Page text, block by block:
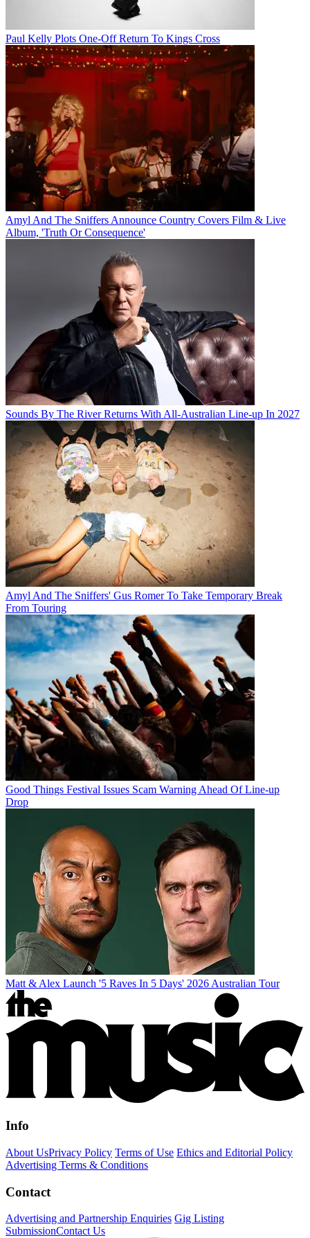
Paul Kelly Plots One-Off Return To Kings Cross
Amyl And The Sniffers Announce Country Covers Film & Live
Album, 'Truth Or Consequence'
Sounds By The River Returns With All-Australian Line-up In 2027
Amyl And The Sniffers' Gus Romer To Take Temporary Break
From Touring
Good Things Festival Issues Scam Warning Ahead Of Line-up
Drop
Matt & Alex Launch '5 Raves In 5 Days' 2026 Australian Tour
Info
About UsPrivacy Policy Terms of Use Ethics and Editorial Policy
Advertising Terms & Conditions
Contact
Advertising and Partnership Enquiries Gig Listing
SubmissionContact Us